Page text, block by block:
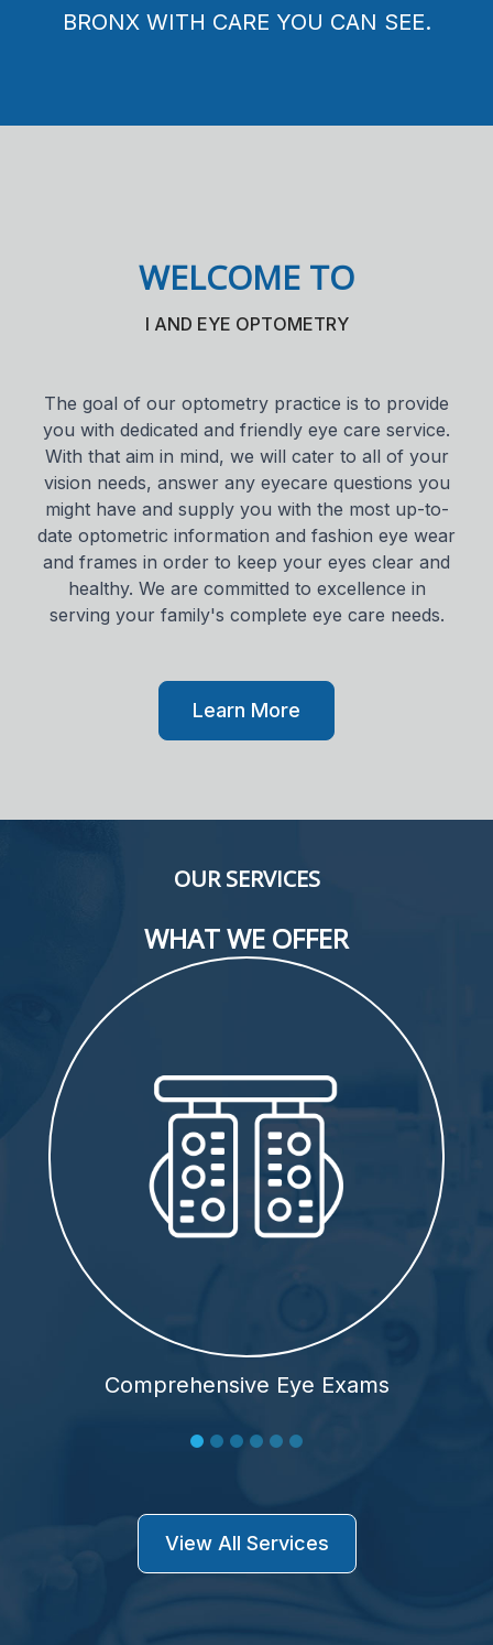
BRONX WITH CARE YOU CAN SEE.
PARENTS, AND GRANDPARENTS ALIKE.
DEEPER LOOK AT YOUR EYE HEALTH.
WELCOME TO
I AND EYE OPTOMETRY
The goal of our optometry practice is to provide
you with dedicated and friendly eye care service.
With that aim in mind, we will cater to all of your
vision needs, answer any eyecare questions you
might have and supply you with the most up-to-
date optometric information and fashion eye wear
and frames in order to keep your eyes clear and
healthy. We are committed to excellence in
serving your family's complete eye care needs.
Learn More
OUR SERVICES
WHAT WE OFFER
Comprehensive Eye Exams
View All Services
Contact